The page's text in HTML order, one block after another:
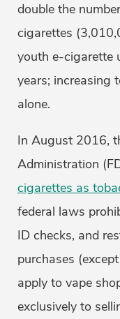
double the
cigarettes
youth e-cigarette
years; increasing
alone.
In August 2016,
Administration
cigarettes as
federal laws
ID checks, and
purchases
apply to vape
exclusively to